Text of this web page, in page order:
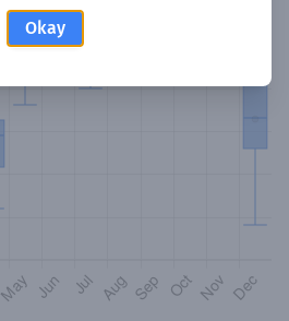
Okay